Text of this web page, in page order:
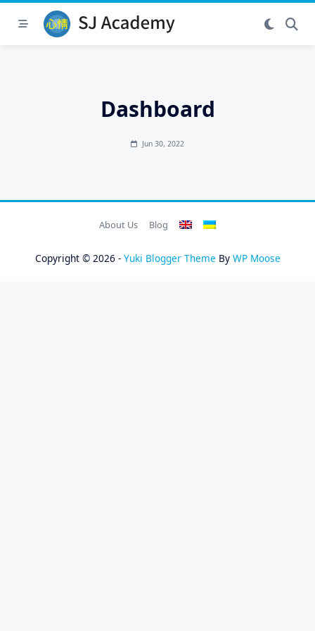
Skip
Dashboard
Jun 30, 2022
About Us Blog
Copyright © 2026 - Yuki Blogger Theme By WP Moose